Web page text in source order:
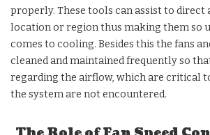
properly. These tools can assist to direct
location or region thus making them so
comes to cooling. Besides this the fans
cleaned and maintained frequently so
regarding the airflow, which are critical
the system are not encountered.